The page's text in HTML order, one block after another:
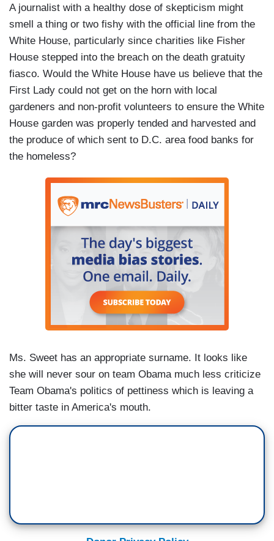
A journalist with a healthy dose of skepticism might
smell a thing or two fishy with the official line from the
White House, particularly since charities like Fisher
House stepped into the breach on the death gratuity
fiasco. Would the White House have us believe that the
First Lady could not get on the horn with local
gardeners and non-profit volunteers to ensure the White
House garden was properly tended and harvested and
the produce of which sent to D.C. area food banks for
the homeless?
Ms. Sweet has an appropriate surname. It looks like
she will never sour on team Obama much less criticize
Team Obama's politics of pettiness which is leaving a
bitter taste in America's mouth.